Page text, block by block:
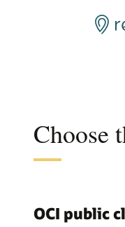
Choose
OCI public